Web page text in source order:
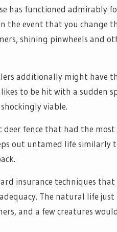
has functioned admirably
the event that you change
shining pinwheels and
additionally might have
to be hit with a sudden
viable.
fence that had the
out untamed life similarly
insurance techniques
The natural life just
and a few creatures